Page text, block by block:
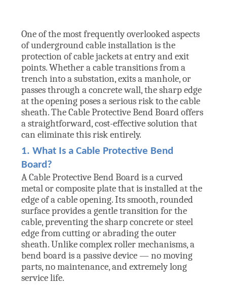
One of the most frequently overlooked aspects
of underground cable installation is the
protection of cable jackets at entry and exit
points. Whether a cable transitions from a
trench into a substation, exits a manhole, or
passes through a concrete wall, the sharp edge
at the opening poses a serious risk to the cable
sheath. The Cable Protective Bend Board offers
a straightforward, cost-effective solution that
can eliminate this risk entirely.
1. What Is a Cable Protective Bend
Board?
A Cable Protective Bend Board is a curved
metal or composite plate that is installed at the
edge of a cable opening. Its smooth, rounded
surface provides a gentle transition for the
cable, preventing the sharp concrete or steel
edge from cutting or abrading the outer
sheath. Unlike complex roller mechanisms, a
bend board is a passive device — no moving
parts, no maintenance, and extremely long
service life.